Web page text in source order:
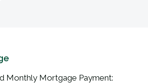
Monthly Mortgage Payment: